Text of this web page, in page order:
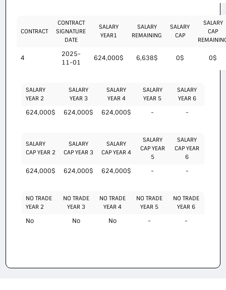
CONTRACT
CONTRACT
SIGNATURE
DATE
SALARY
YEAR1
SALARY
REMAINING
SALARY
CAP
SALARY
CAP
4
2025-
11-01
624,000$ 6,638$ 0$ 0$
SALARY
YEAR 2
SALARY
YEAR 3
SALARY
YEAR 4
SALARY
YEAR 5
SALARY
YEAR 6
624,000$ 624,000$ 624,000$ - -
SALARY
CAP YEAR 2
SALARY
CAP YEAR 3
SALARY
CAP YEAR 4
SALARY
CAP YEAR
5
SALARY
CAP YEAR
6
624,000$ 624,000$ 624,000$ - -
NO TRADE
YEAR 2
NO TRADE
YEAR 3
NO TRADE
YEAR 4
NO TRADE
YEAR 5
NO TRADE
YEAR 6
No No No - -